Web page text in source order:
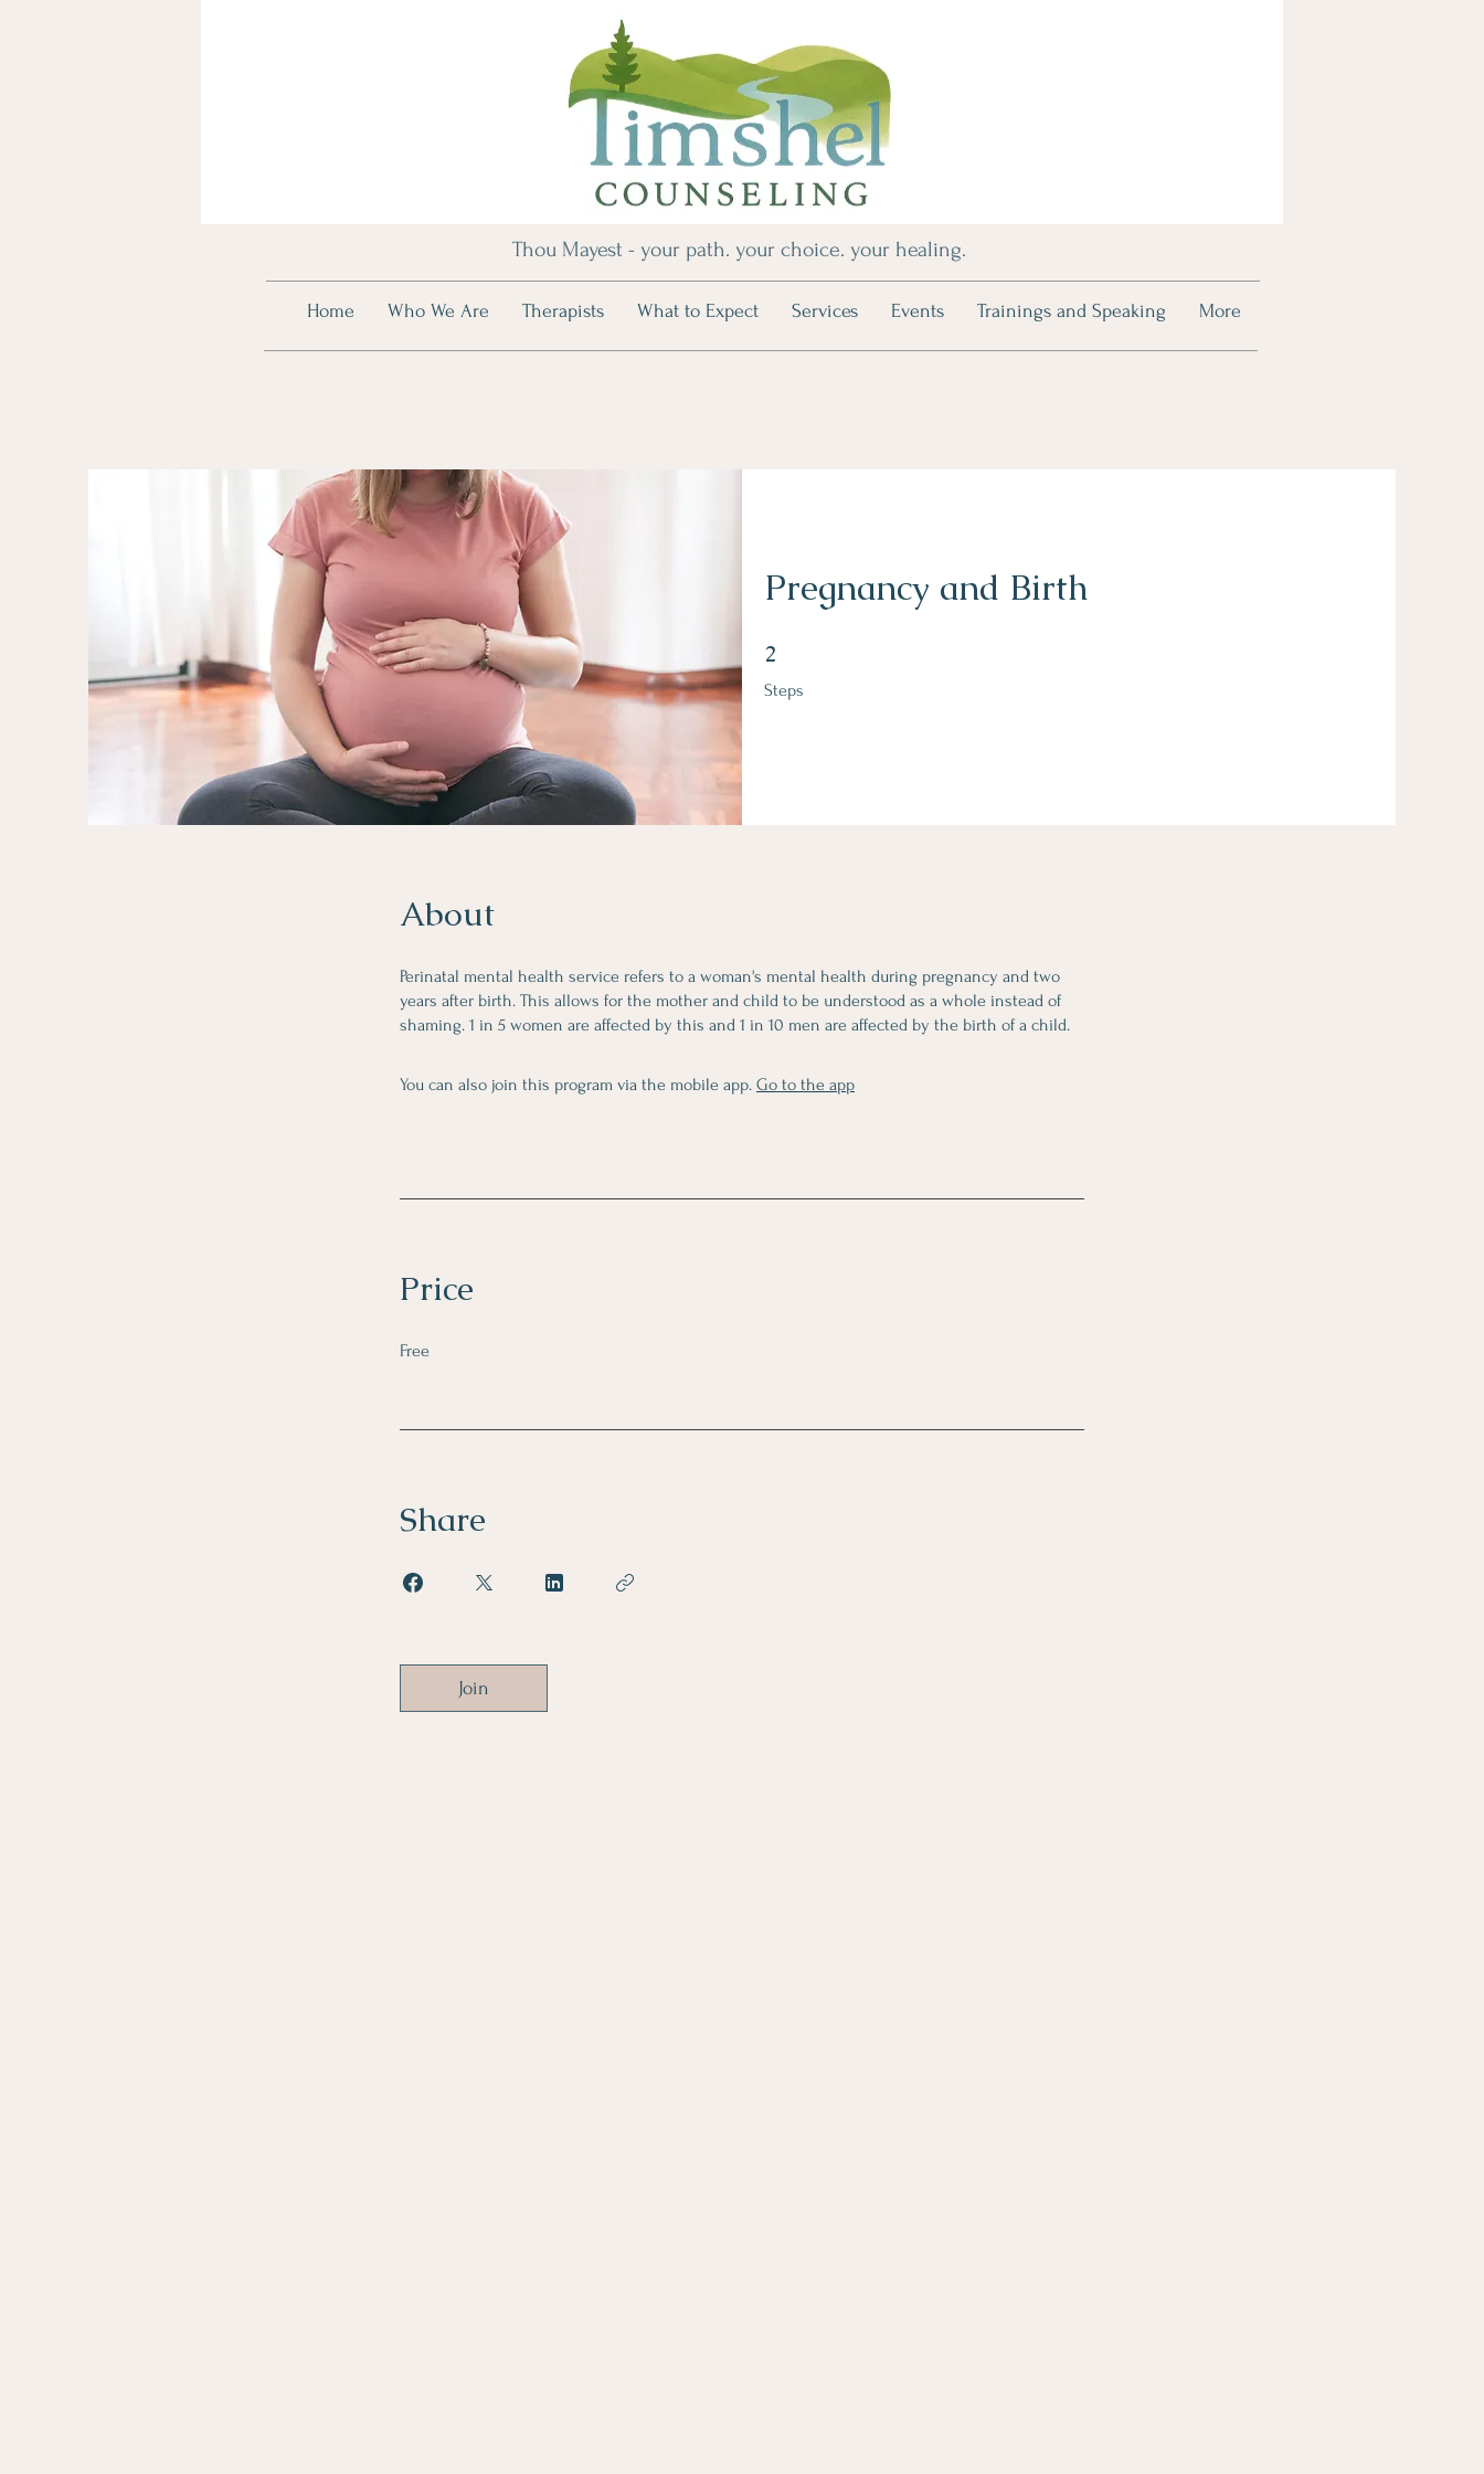
Thou Mayest - your path. your choice. your healing.
Home Who We Are Therapists What to Expect Services Events Trainings and Speaking More
Pregnancy and Birth
2
Steps
2 Steps
About
Perinatal mental health service refers to a woman's mental health during pregnancy and two
years after birth. This allows for the mother and child to be understood as a whole instead of
shaming. 1 in 5 women are affected by this and 1 in 10 men are affected by the birth of a child.
You can also join this program via the mobile app. Go to the app
Price
Free
Share
Join